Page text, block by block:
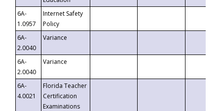
6A-
1.0957
Internet Safety
Policy
6A-
2.0040
Variance
6A-
2.0040
Variance
6A-
4.0021
Florida Teacher
Certification
Examinations